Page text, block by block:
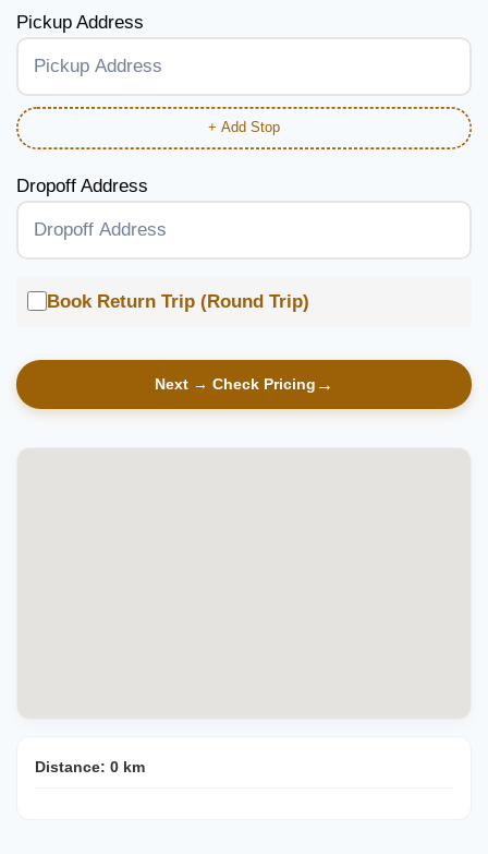
Pickup Address
+ Add Stop
Dropoff Address
Book Return Trip (Round Trip)
Next → Check Pricing
Distance: 0 km